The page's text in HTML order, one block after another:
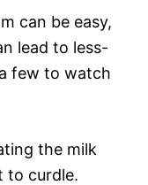
can be easy,
lead to less-
few to watch
the milk
to curdle.